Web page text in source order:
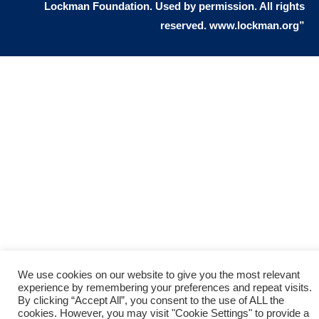
people. You see, the gift of eternal life
means that I believe that Jesus as
God died for me on the cross. I
cross to pay for all my sins. Jesus
demonstrated God’s love for sinners.
Lockman Foundation. Used by permission. All rights
reserved. www.lockman.org”
We use cookies on our website to give you the most relevant
experience by remembering your preferences and repeat visits.
By clicking “Accept All”, you consent to the use of ALL the
cookies. However, you may visit "Cookie Settings" to provide a